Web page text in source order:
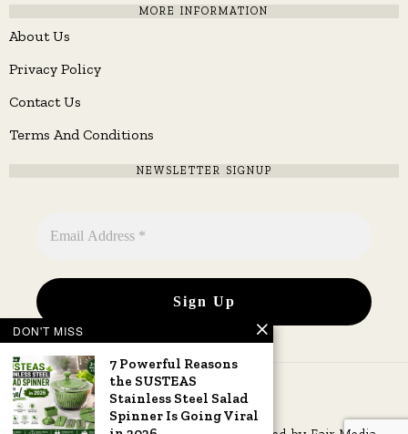
MORE INFORMATION
About Us
Privacy Policy
Contact Us
Terms And Conditions
NEWSLETTER SIGNUP
DON'T MISS
7 Powerful Reasons
the SUSTEAS
Stainless Steel Salad
Spinner Is Going Viral